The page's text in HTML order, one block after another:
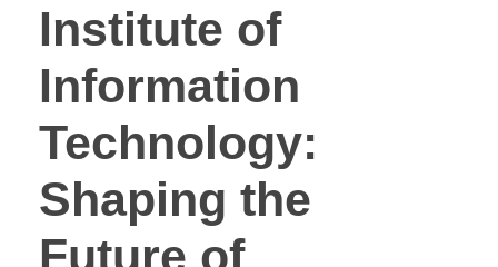
Institute of
Information
Technology:
Shaping the
Future of